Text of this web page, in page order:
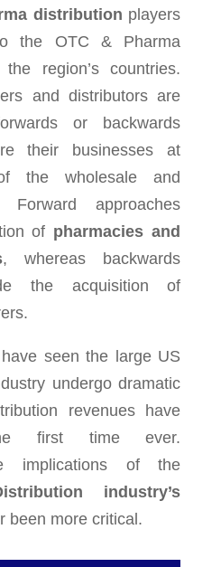
distribution players
the OTC & Pharma
region’s countries.
and distributors are
or backwards
their businesses at
the wholesale and
Forward approaches
of pharmacies and
, whereas backwards
the acquisition of
seen the large US
undergo dramatic
revenues have
first time ever.
implications of the
industry’s
been more critical.